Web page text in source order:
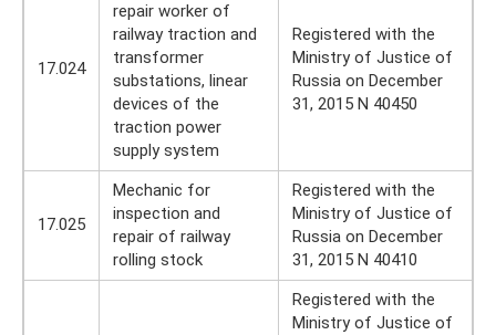
17.024
repair worker of
railway traction and
transformer
substations, linear
devices of the
traction power
supply system
Registered with the
Ministry of Justice of
Russia on December
31, 2015 N 40450
17.025
Mechanic for
inspection and
repair of railway
rolling stock
Registered with the
Ministry of Justice of
Russia on December
31, 2015 N 40410
Registered with the
Ministry of Justice of